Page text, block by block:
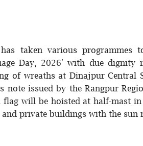
taken various programmes
Day, 2026' with due
of wreaths at Dinajpur Central
note issued by the Rangpur
will be hoisted at half-mast in
private buildings with the sun